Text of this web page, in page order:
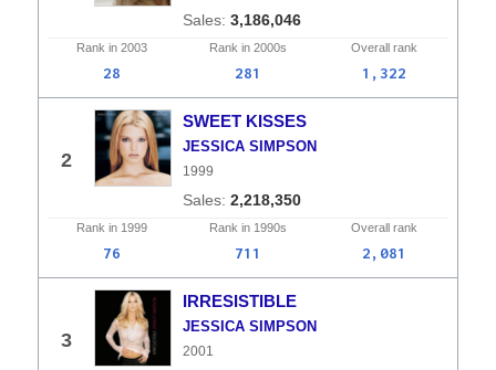
3,186,046
Rank in 2003 Rank in 2000s Overall rank
28 281 1,322
2
SWEET KISSES
JESSICA SIMPSON
1999
2,218,350
Rank in 1999 Rank in 1990s Overall rank
76 711 2,081
3
IRRESISTIBLE
JESSICA SIMPSON
2001